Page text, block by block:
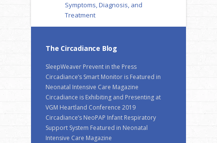
Symptoms, Diagnosis, and
Treatment
The Circadiance Blog
SleepWeaver Prevent in the Press
Circadiance’s Smart Monitor is Featured in
Neonatal Intensive Care Magazine
Circadiance is Exhibiting and Presenting at
VGM Heartland Conference 2019
Circadiance’s NeoPAP Infant Respiratory
Support System Featured in Neonatal
Intensive Care Magazine